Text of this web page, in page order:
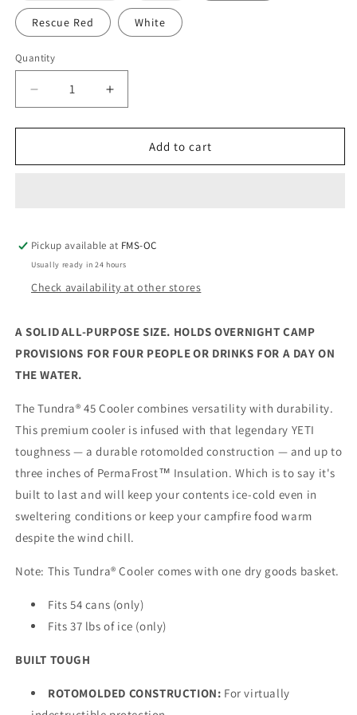
out
or
unavailable
out
or
unavailable
Rescue Red White
Quantity
Decrease
quantity
for
Tundra
Increase
quantity
for
Tundra
Add to cart
Pickup available at FMS-OC
Usually ready in 24 hours
Check availability at other stores
A SOLID ALL-PURPOSE SIZE. HOLDS OVERNIGHT CAMP
PROVISIONS FOR FOUR PEOPLE OR DRINKS FOR A DAY ON
THE WATER.
The Tundra® 45 Cooler combines versatility with durability.
This premium cooler is infused with that legendary YETI
toughness — a durable rotomolded construction — and up to
three inches of PermaFrost™ Insulation. Which is to say it's
built to last and will keep your contents ice-cold even in
sweltering conditions or keep your campfire food warm
despite the wind chill.
Note: This Tundra® Cooler comes with one dry goods basket.
Fits 54 cans (only)
Fits 37 lbs of ice (only)
BUILT TOUGH
ROTOMOLDED CONSTRUCTION: For virtually